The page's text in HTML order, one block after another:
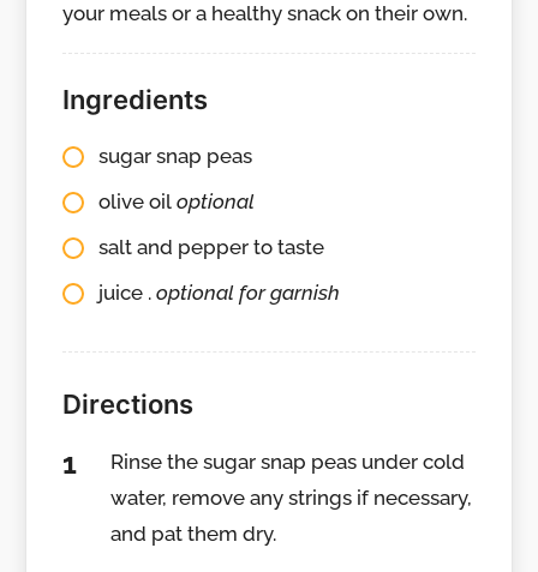
your meals or a healthy snack on their own.
Ingredients
sugar snap peas
olive oiloptional
salt and pepper to taste
juice .optional for garnish
Directions
Rinse the sugar snap peas under cold
water, remove any strings if necessary,
and pat them dry.